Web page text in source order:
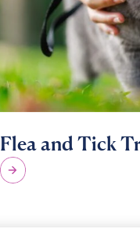
Flea and Tick